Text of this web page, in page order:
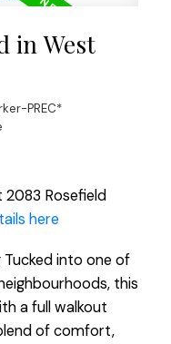
in West
PREC*
Rosefield
here
Tucked into one of
this
a full walkout
of comfort,